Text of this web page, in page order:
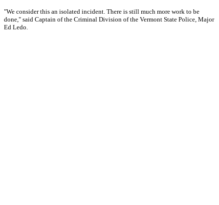
"We consider this an isolated incident. There is still much more work to be
done," said Captain of the Criminal Division of the Vermont State Police, Major
Ed Ledo.